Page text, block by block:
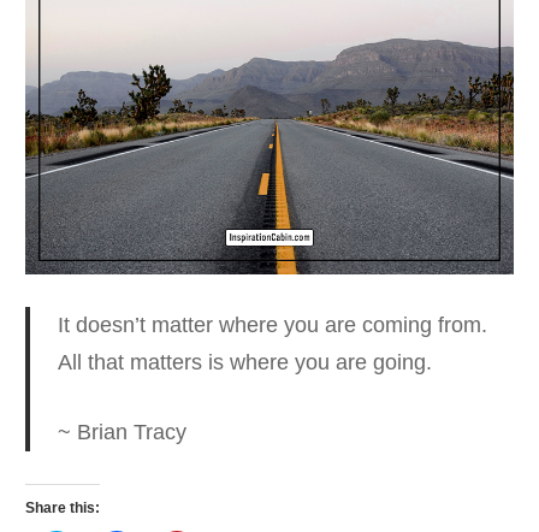
It doesn’t matter where you are coming from.
All that matters is where you are going.
~ Brian Tracy
Share this: